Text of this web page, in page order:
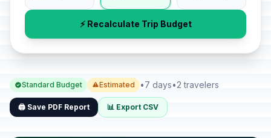
⚡ Recalculate Trip Budget
Standard Budget Estimated •7 days•2 travelers
🖨️ Save PDF Report 📊 Export CSV